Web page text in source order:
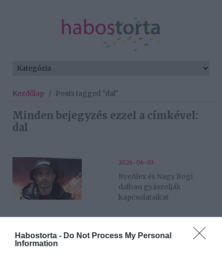
Habostorta - Do Not Process My Personal
Information
Kezdőlap / Posts tagged "dal"
Minden bejegyzés ezzel a címkével:
dal
2026-06-03.
ByeAlex és Nagy Bogi
dalban gyászolják
kapcsolataikat
Bereczki Zoltán és